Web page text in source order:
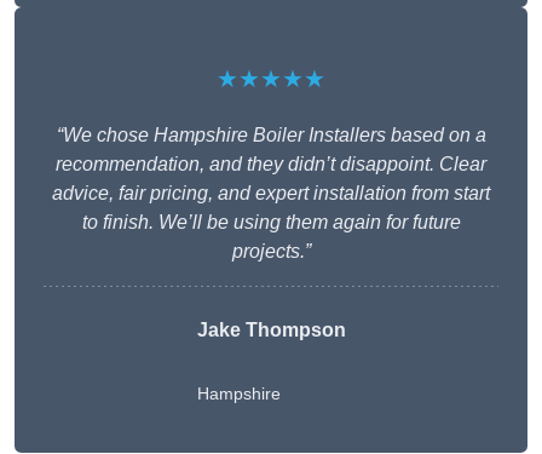
★★★★★
“We chose Hampshire Boiler Installers based on a
recommendation, and they didn’t disappoint. Clear
advice, fair pricing, and expert installation from start
to finish. We’ll be using them again for future
projects.”
Jake Thompson
Hampshire